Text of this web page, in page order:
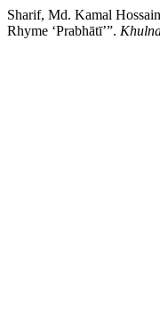
Sharif, Md. Kamal
Rhyme ‘Prabhātī’”.